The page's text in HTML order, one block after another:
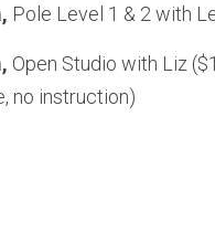
Pole Level 1 & 2 with
Open Studio with Liz
no instruction)